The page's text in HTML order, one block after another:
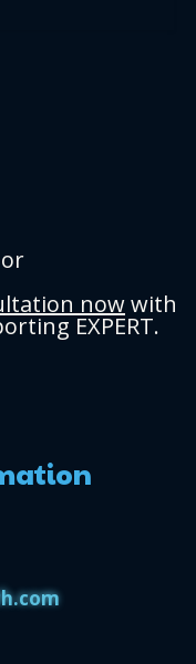
nowwith
EXPERT.